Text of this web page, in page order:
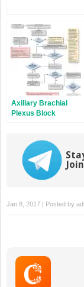
Axillary Brachial
Plexus Block
Jan 8, 2017 | Posted by